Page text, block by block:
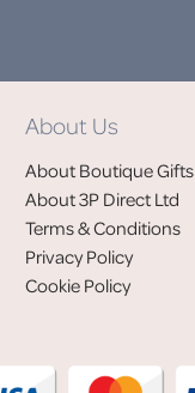
About Us
About Boutique Gifts
About 3P Direct Ltd
Terms & Conditions
Privacy Policy
Cookie Policy